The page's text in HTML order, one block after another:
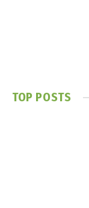
TOP POSTS